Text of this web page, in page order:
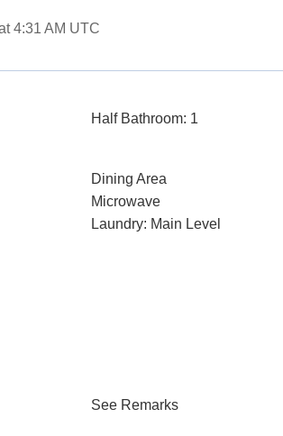
4:31 AM UTC
Half Bathroom: 1
Dining Area
Microwave
Laundry: Main Level
See Remarks